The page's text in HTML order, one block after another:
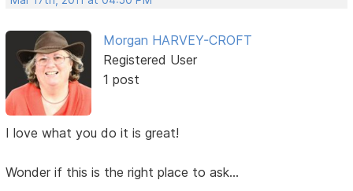
Morgan HARVEY-CROFT
Registered User
1 post
I love what you do it is great!
Wonder if this is the right place to ask...